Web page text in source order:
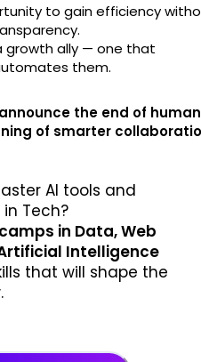
to gain efficiency
growth ally — one that
them.
the end of human
of smarter
AI tools and
Tech?
in Data, Web
Intelligence
that will shape the